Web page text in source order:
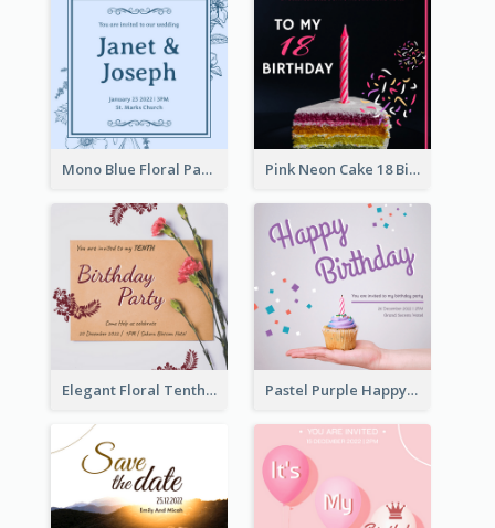
Mono Blue Floral Pattern Wedding Invitation Pink Neon Cake 18 Birthday Invitation
Elegant Floral Tenth Birthday Party Invitation Pastel Purple Happy Birthday Party Invitation